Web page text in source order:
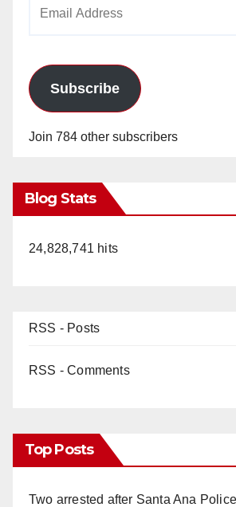
Subscribe
Join 784 other subscribers
Blog Stats
24,828,741 hits
RSS - Posts
RSS - Comments
Top Posts
Two arrested after Santa Ana